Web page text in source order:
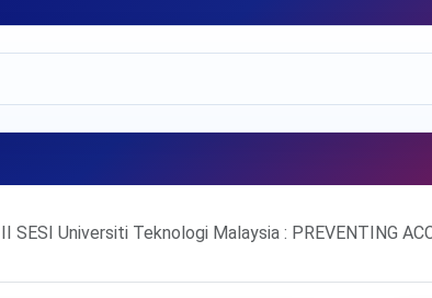
SESI Universiti Teknologi Malaysia : PREVENTING